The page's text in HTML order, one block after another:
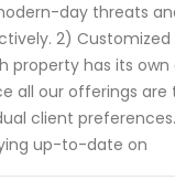
day threats
2) Customized
property has its own
all our offerings
client
up-to-date on